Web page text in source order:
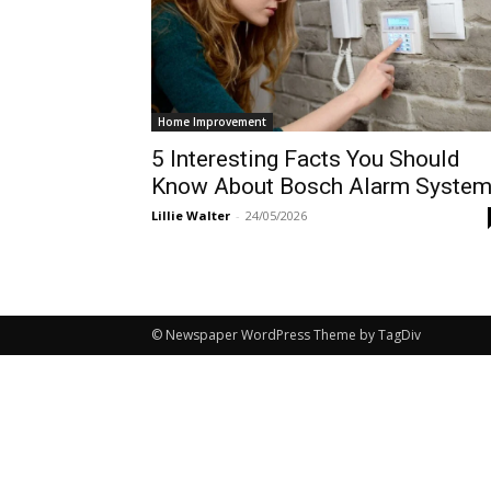
Home Improvement
5 Interesting Facts You Should
Know About Bosch Alarm
Lillie Walter - 24/05/2026
© Newspaper WordPress Theme by TagDiv